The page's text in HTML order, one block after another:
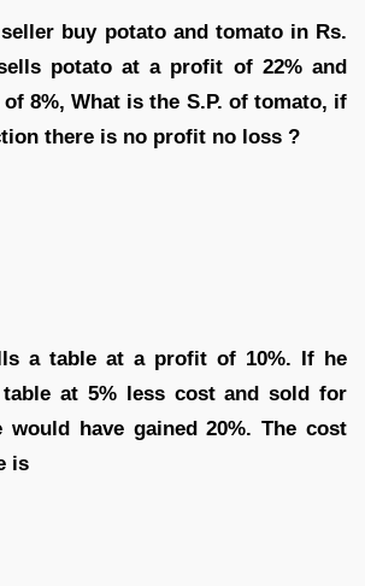
buy potato and tomato in Rs.
potato at a profit of 22% and
8%, What is the S.P. of tomato, if
there is no profit no loss ?
a table at a profit of 10%. If he
at 5% less cost and sold for
would have gained 20%. The cost
is